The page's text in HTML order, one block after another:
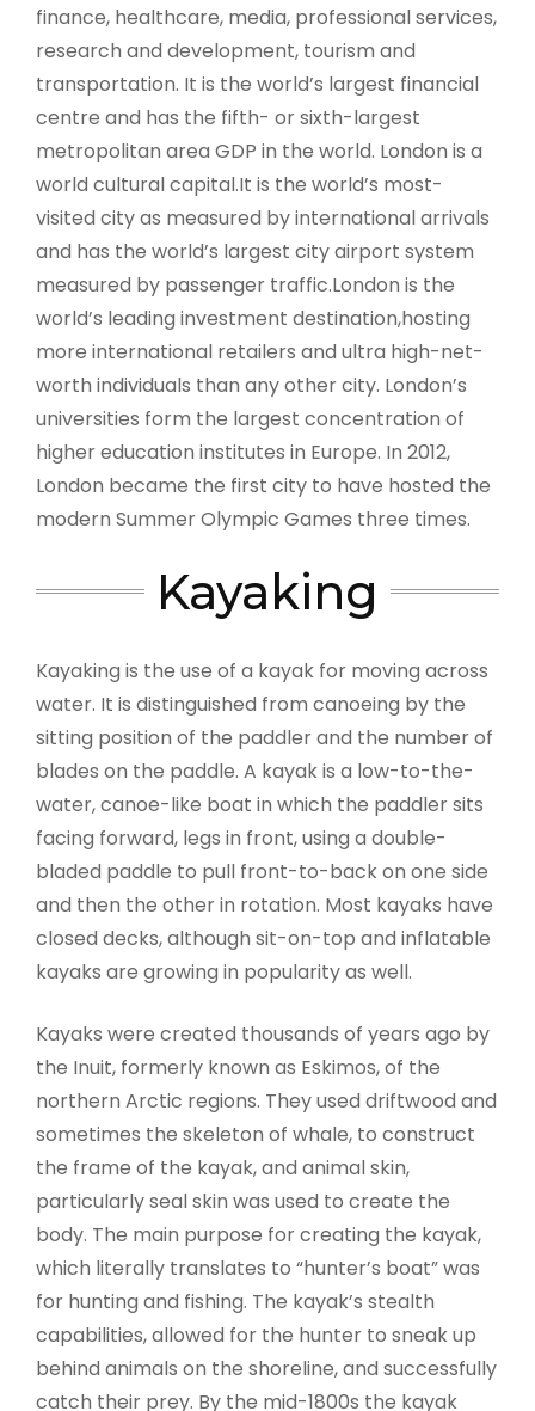
finance, healthcare, media, professional services,
research and development, tourism and
transportation. It is the world’s largest financial
centre and has the fifth- or sixth-largest
metropolitan area GDP in the world. London is a
world cultural capital.It is the world’s most-
visited city as measured by international arrivals
and has the world’s largest city airport system
measured by passenger traffic.London is the
world’s leading investment destination,hosting
more international retailers and ultra high-net-
worth individuals than any other city. London’s
universities form the largest concentration of
higher education institutes in Europe. In 2012,
London became the first city to have hosted the
modern Summer Olympic Games three times.
Kayaking
Kayaking is the use of a kayak for moving across
water. It is distinguished from canoeing by the
sitting position of the paddler and the number of
blades on the paddle. A kayak is a low-to-the-
water, canoe-like boat in which the paddler sits
facing forward, legs in front, using a double-
bladed paddle to pull front-to-back on one side
and then the other in rotation. Most kayaks have
closed decks, although sit-on-top and inflatable
kayaks are growing in popularity as well.
Kayaks were created thousands of years ago by
the Inuit, formerly known as Eskimos, of the
northern Arctic regions. They used driftwood and
sometimes the skeleton of whale, to construct
the frame of the kayak, and animal skin,
particularly seal skin was used to create the
body. The main purpose for creating the kayak,
which literally translates to “hunter’s boat” was
for hunting and fishing. The kayak’s stealth
capabilities, allowed for the hunter to sneak up
behind animals on the shoreline, and successfully
catch their prey. By the mid-1800s the kayak